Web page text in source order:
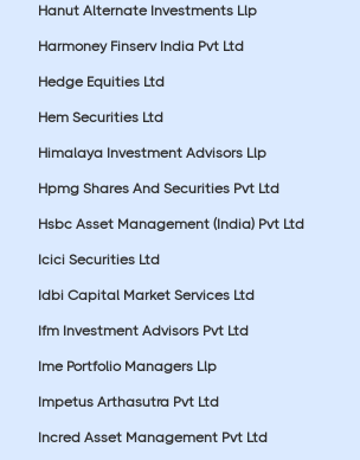
Hanut Alternate Investments Llp
Harmoney Finserv India Pvt Ltd
Hedge Equities Ltd
Hem Securities Ltd
Himalaya Investment Advisors Llp
Hpmg Shares And Securities Pvt Ltd
Hsbc Asset Management (India) Pvt Ltd
Icici Securities Ltd
Idbi Capital Market Services Ltd
Ifm Investment Advisors Pvt Ltd
Ime Portfolio Managers Llp
Impetus Arthasutra Pvt Ltd
Incred Asset Management Pvt Ltd